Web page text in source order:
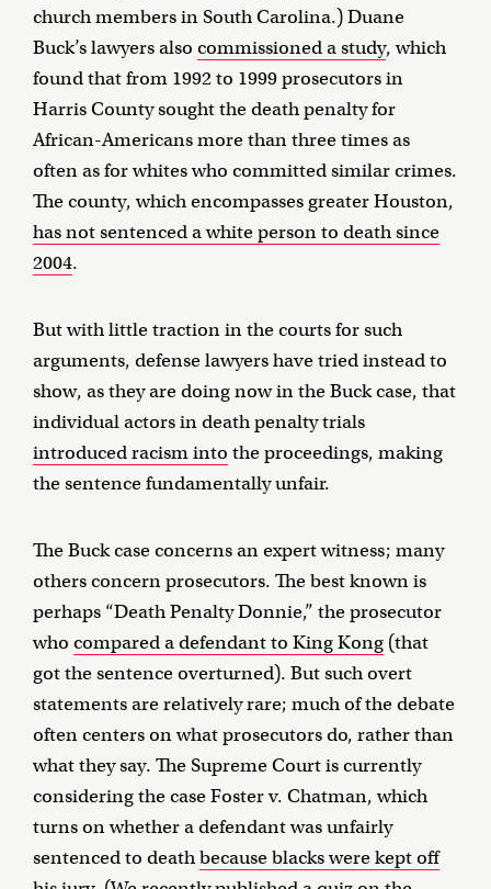
church members in South Carolina.) Duane
Buck’s lawyers also commissioned a study, which
found that from 1992 to 1999 prosecutors in
Harris County sought the death penalty for
African-Americans more than three times as
often as for whites who committed similar crimes.
The county, which encompasses greater Houston,
has not sentenced a white person to death since
2004.
But with little traction in the courts for such
arguments, defense lawyers have tried instead to
show, as they are doing now in the Buck case, that
individual actors in death penalty trials
introduced racism into the proceedings, making
the sentence fundamentally unfair.
The Buck case concerns an expert witness; many
others concern prosecutors. The best known is
perhaps “Death Penalty Donnie,” the prosecutor
who compared a defendant to King Kong (that
got the sentence overturned). But such overt
statements are relatively rare; much of the debate
often centers on what prosecutors do, rather than
what they say. The Supreme Court is currently
considering the case Foster v. Chatman, which
turns on whether a defendant was unfairly
sentenced to deathbecause blacks were kept off